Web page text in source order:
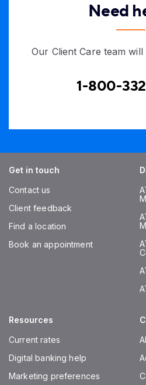
Need
Our Client Care team
1-800-
Get in touch
Contact us
Client feedback
Find a location
Book an appointment
Resources
Current rates
Digital banking help
Marketing preferences